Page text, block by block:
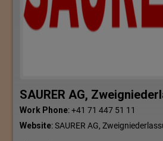
SAURER AG,
Work Phone:+41 71 447 51 11
Website:SAURER AG,